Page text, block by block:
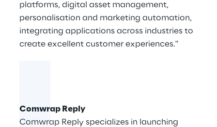
platforms, digital asset management,
personalisation and marketing automation,
integrating applications across industries to
create excellent customer experiences."
Comwrap Reply
Comwrap Reply specializes in launching